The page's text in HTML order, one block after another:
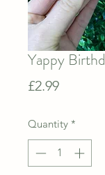
Yappy
£2.99Price
Quantity *